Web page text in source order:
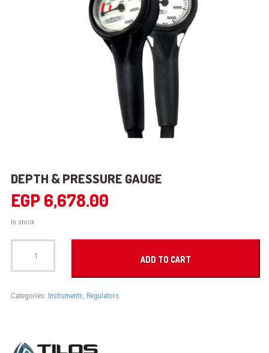
DEPTH & PRESSURE GAUGE
EGP6,678.00
In stock
DEPTH
ADD TO CART
Categories: Instruments Regulators